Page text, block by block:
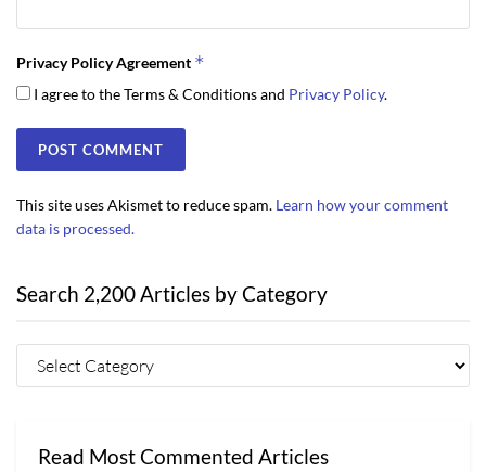
Privacy Policy Agreement *
I agree to the Terms & Conditions and Privacy Policy.
This site uses Akismet to reduce spam. Learn how your comment
data is processed.
Search 2,200 Articles by Category
Read Most Commented Articles